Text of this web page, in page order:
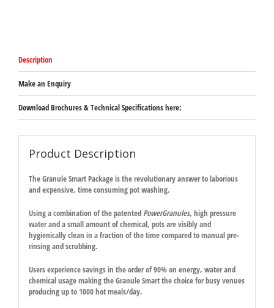
Description
Make an Enquiry
Download Brochures & Technical Specifications here:
Product Description
TheGranule SmartPackageis the revolutionary answer to laborious
and expensive, time consuming pot washing.
Using a combination of the patented PowerGranules, high pressure
water and a small amount of chemical, pots are visibly and
hygienically clean in a fraction of the time compared to manual pre-
rinsing and scrubbing.
Users experience savings in the order of 90% on energy, water and
chemical usage making theGranule Smartthe choice for busy venues
producing up to 1000 hot meals/day.